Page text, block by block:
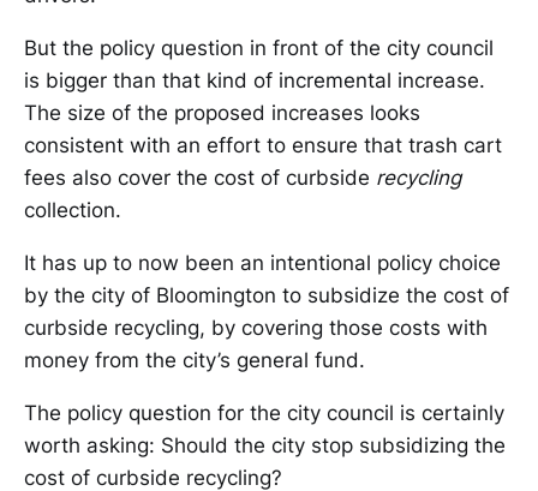
But the policy question in front of the city council
is bigger than that kind of incremental increase.
The size of the proposed increases looks
consistent with an effort to ensure that trash cart
fees also cover the cost of curbside recycling
collection.
It has up to now been an intentional policy choice
by the city of Bloomington to subsidize the cost of
curbside recycling, by covering those costs with
money from the city’s general fund.
The policy question for the city council is certainly
worth asking: Should the city stop subsidizing the
cost of curbside recycling?